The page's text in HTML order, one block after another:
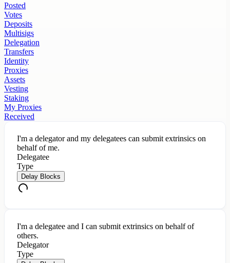
Posted
Votes
Deposits
Multisigs
Delegation
Transfers
Identity
Proxies
Assets
Vesting
Staking
My Proxies
Received
I'm a delegator and my delegatees can submit extrinsics on
behalf of me.
Delegatee
Type
Delay Blocks
I'm a delegatee and I can submit extrinsics on behalf of
others.
Delegator
Type